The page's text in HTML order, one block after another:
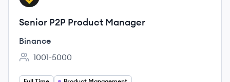
Senior P2P Product Manager
Binance
Employee count:
1001-5000